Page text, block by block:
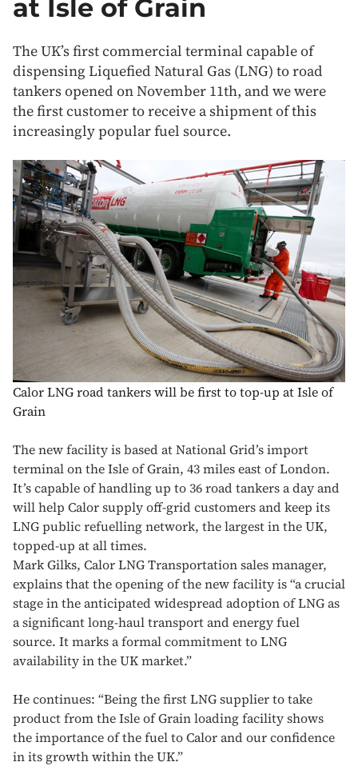
at Isle of Grain
The UK’s first commercial terminal capable of
dispensing Liquefied Natural Gas (LNG) to road
tankers opened on November 11th, and we were
the first customer to receive a shipment of this
increasingly popular fuel source.
Calor LNG road tankers will be first to top-up at Isle of
Grain
The new facility is based at National Grid’s import
terminal on the Isle of Grain, 43 miles east of London.
It’s capable of handling up to 36 road tankers a day and
will help Calor supply off-grid customers and keep its
LNG public refuelling network, the largest in the UK,
topped-up at all times.
Mark Gilks, Calor LNG Transportation sales manager,
explains that the opening of the new facility is “a crucial
stage in the anticipated widespread adoption of LNG as
a significant long-haul transport and energy fuel
source. It marks a formal commitment to LNG
availability in the UK market.”
He continues: “Being the first LNG supplier to take
product from the Isle of Grain loading facility shows
the importance of the fuel to Calor and our confidence
in its growth within the UK.”